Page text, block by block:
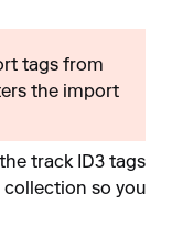
tags from
the import
track ID3 tags
so you